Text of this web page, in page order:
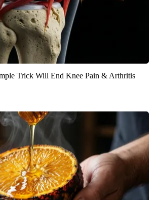
Trick Will End Knee Pain & Arthritis